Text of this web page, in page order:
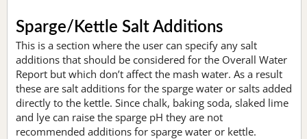
Sparge/Kettle Salt Additions
This is a section where the user can specify any salt
additions that should be considered for the Overall Water
Report but which don’t affect the mash water. As a result
these are salt additions for the sparge water or salts added
directly to the kettle. Since chalk, baking soda, slaked lime
and lye can raise the sparge pH they are not
recommended additions for sparge water or kettle.